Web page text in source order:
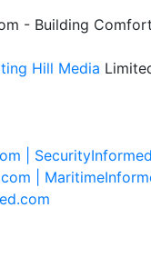
- Building
Hill Media
|
|